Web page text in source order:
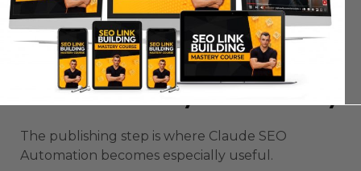
When Claude has better source material, the
final content becomes sharper.
Claude SEO Automation Can
Publish Directly With Netlify
The publishing step is where Claude SEO
Automation becomes especially useful.